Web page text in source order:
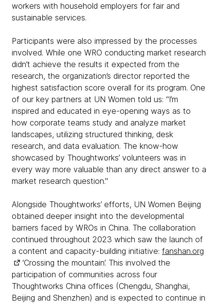
workers with household employers for fair and
sustainable services.
Participants were also impressed by the processes
involved. While one WRO conducting market research
didn’t achieve the results it expected from the
research, the organization’s director reported the
highest satisfaction score overall for its program. One
of our key partners at UN Women told us: “I’m
inspired and educated in eye-opening ways as to
how corporate teams study and analyze market
landscapes, utilizing structured thinking, desk
research, and data evaluation. The know-how
showcased by Thoughtworks’ volunteers was in
every way more valuable than any direct answer to a
market research question."
Alongside Thoughtworks’ efforts, UN Women Beijing
obtained deeper insight into the developmental
barriers faced by WROs in China. The collaboration
continued throughout 2023 which saw the launch of
a content and capacity-building initiative: fanshan.org
‘Crossing the mountain’. This involved the
participation of communities across four
Thoughtworks China offices (Chengdu, Shanghai,
Beijing and Shenzhen) and is expected to continue in